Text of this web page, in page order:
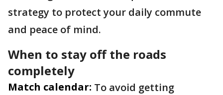
strategy to protect your daily commute
and peace of mind.
When to stay off the roads
completely
Match calendar: To avoid getting